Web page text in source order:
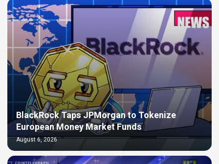
BlackRock Taps JPMorgan to Tokenize
European Money Market Funds
August 6, 2026